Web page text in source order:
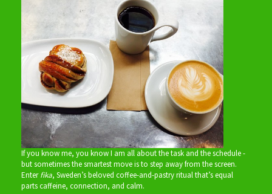
If you know me, you know I am all about the task and the schedule -
but sometimes the smartest move is to step away from the screen.
Enterfika, Sweden’s beloved coffee-and-pastry ritual that’s equal
parts caffeine, connection, and calm.